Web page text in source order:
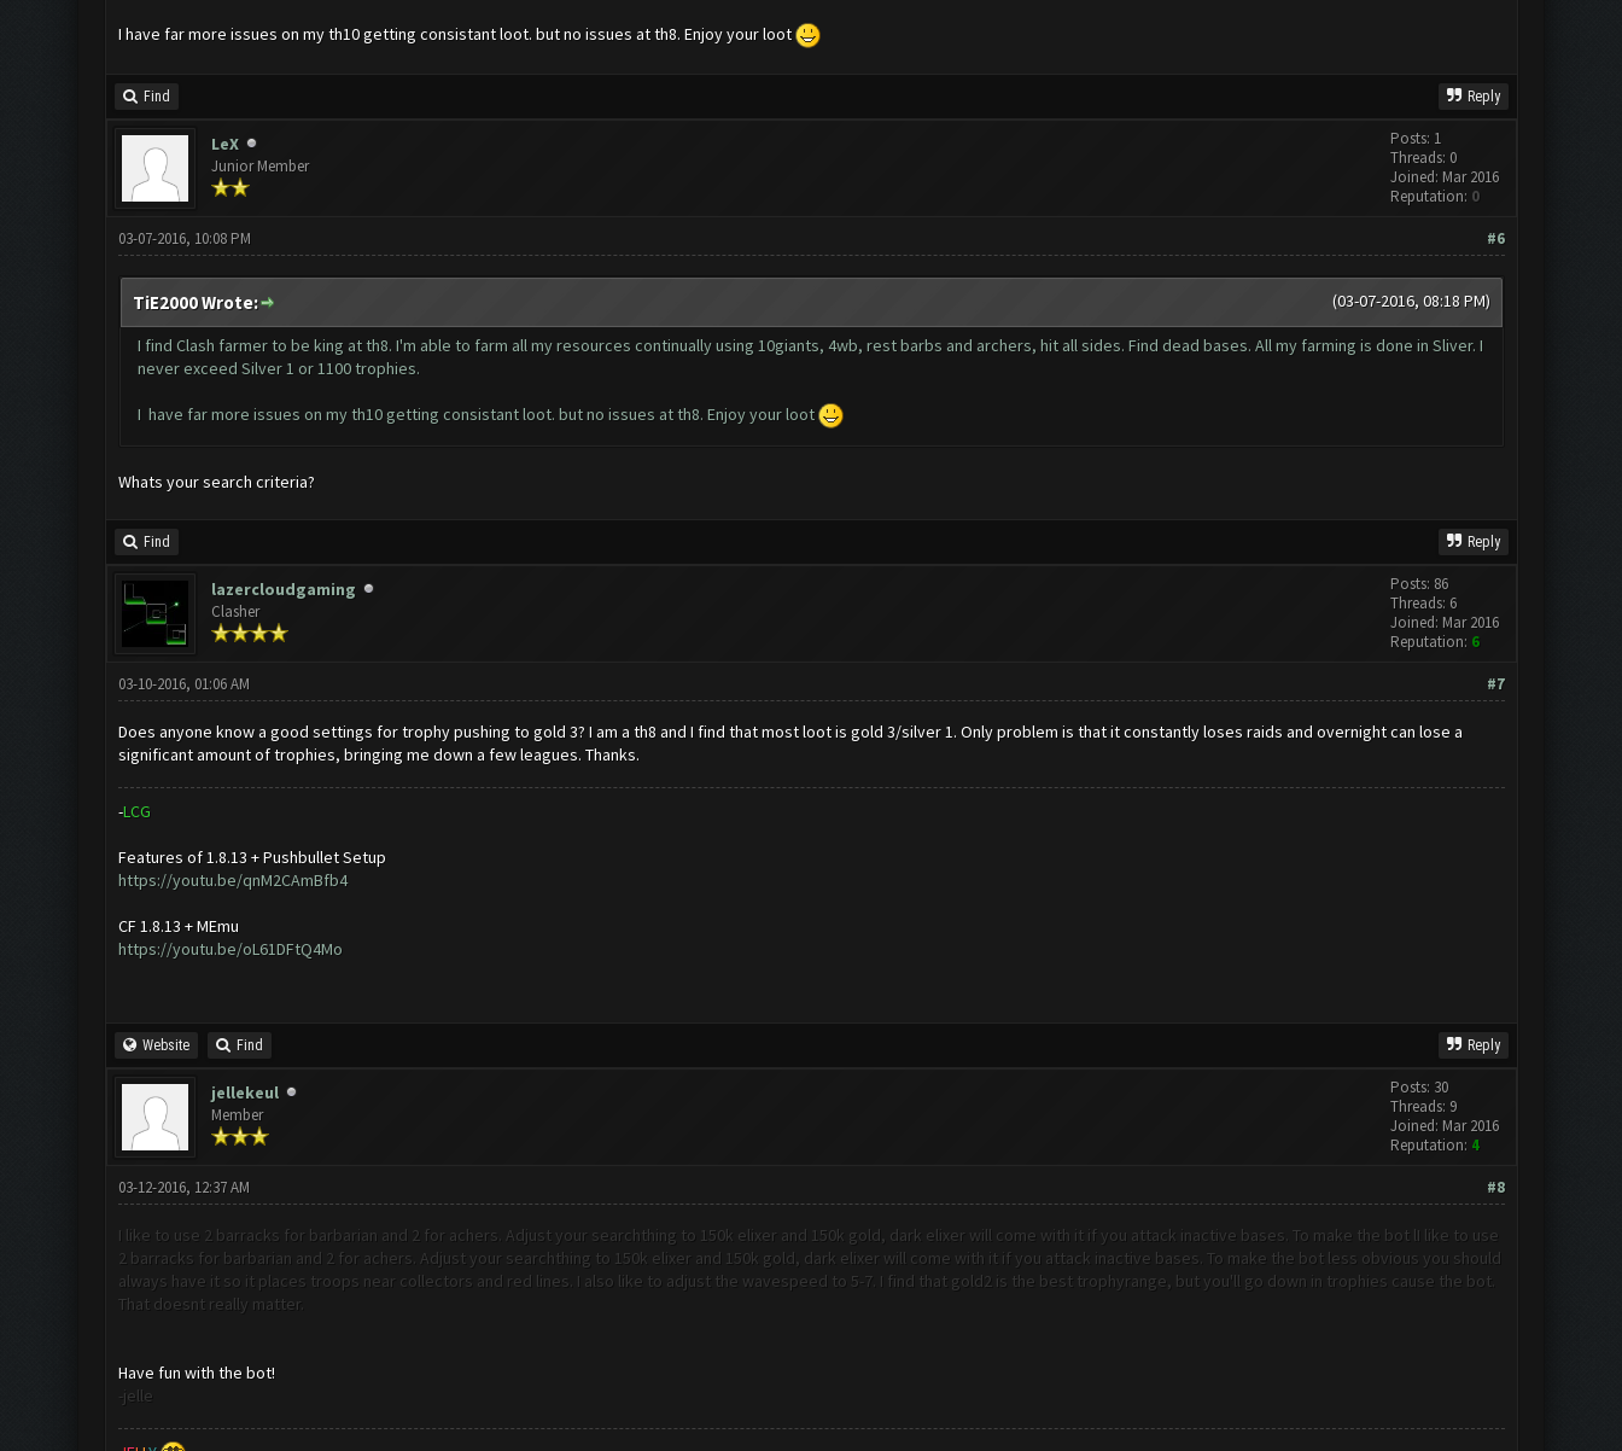
I have far more issues on my th10 getting consistant loot. but no issues at th8. Enjoy your loot
Find Reply
LeX
Junior Member
Posts: 1
Threads: 0
Joined: Mar 2016
Reputation: 0
#6
03-07-2016, 10:08 PM
(03-07-2016, 08:18 PM)
TiE2000 Wrote:
I find Clash farmer to be king at th8. I'm able to farm all my resources continually using 10giants, 4wb, rest barbs and archers, hit all sides. Find dead bases. All my farming is done in Sliver. I
never exceed Silver 1 or 1100 trophies.
I have far more issues on my th10 getting consistant loot. but no issues at th8. Enjoy your loot
Whats your search criteria?
Find Reply
lazercloudgaming
Clasher
Posts: 86
Threads: 6
Joined: Mar 2016
Reputation: 6
#7
03-10-2016, 01:06 AM
Does anyone know a good settings for trophy pushing to gold 3? I am a th8 and I find that most loot is gold 3/silver 1. Only problem is that it constantly loses raids and overnight can lose a
significant amount of trophies, bringing me down a few leagues. Thanks.
-LCG
Features of 1.8.13 + Pushbullet Setup
https://youtu.be/qnM2CAmBfb4
CF 1.8.13 + MEmu
https://youtu.be/oL61DFtQ4Mo
Website Find Reply
jellekeul
Member
Posts: 30
Threads: 9
Joined: Mar 2016
Reputation: 4
#8
03-12-2016, 12:37 AM
I like to use 2 barracks for barbarian and 2 for achers. Adjust your searchthing to 150k elixer and 150k gold, dark elixer will come with it if you attack inactive bases. To make the bot lI like to use
2 barracks for barbarian and 2 for achers. Adjust your searchthing to 150k elixer and 150k gold, dark elixer will come with it if you attack inactive bases. To make the bot less obvious you should
always have it so it places troops near collectors and red lines. I also like to adjust the wavespeed to 5-7. I find that gold2 is the best trophyrange, but you'll go down in trophies cause the bot.
That doesnt really matter.
Have fun with the bot!
-jelle